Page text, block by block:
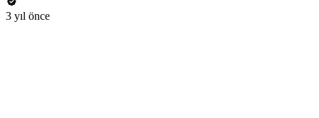
3 yıl önce